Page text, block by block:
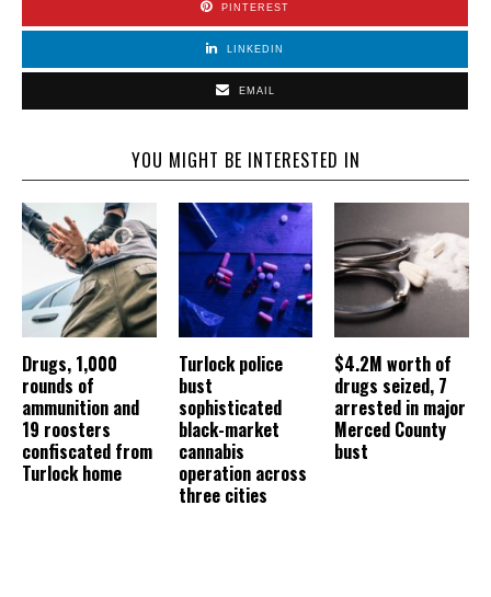
PINTEREST
LINKEDIN
EMAIL
YOU MIGHT BE INTERESTED IN
Drugs, 1,000
rounds of
ammunition and
19 roosters
confiscated from
Turlock home
Turlock police
bust
sophisticated
black-market
cannabis
operation across
three cities
$4.2M worth of
drugs seized, 7
arrested in major
Merced County
bust